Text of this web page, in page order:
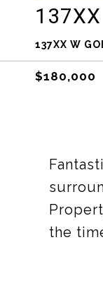
137XX W
$180,000
the